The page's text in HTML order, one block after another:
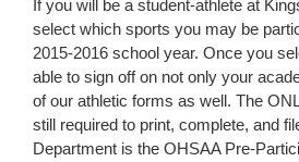
​​I​f​ you ​will be ​a student-athlete at
select which sports you ​may be
2015-2016 school year. Once you
able to sign off on not only your
of our athletic forms as well. The
still required to print, complete, and
Department is the OHSAA Pre-